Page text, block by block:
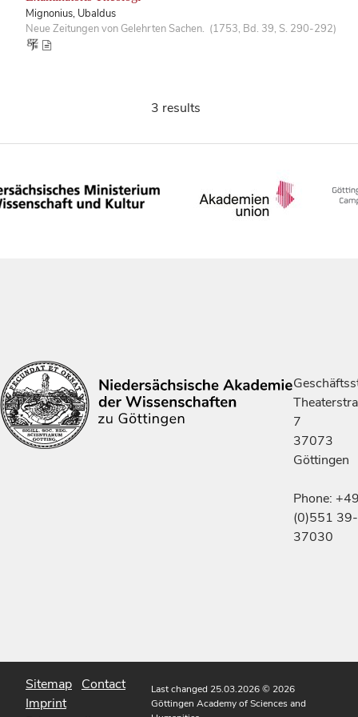
Mignonius, Ubaldus
Neue Zeitungen von Gelehrten Sachen. (1753, Bd. 39, S. 290-292)
3 results
7
37073
Göttingen
Phone:
(0)551 39-
37030
Sitemap Contact
Imprint
Last changed 25.03.2026© 2026
Göttingen Academy of Sciences and